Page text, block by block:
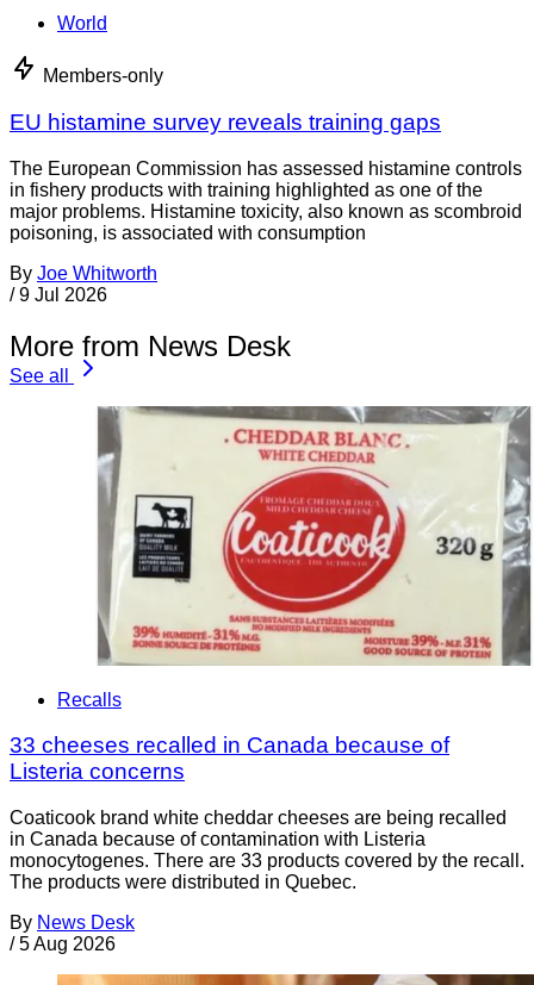
World
Members-only
EU histamine survey reveals training gaps
The European Commission has assessed histamine controls
in fishery products with training highlighted as one of the
major problems. Histamine toxicity, also known as scombroid
poisoning, is associated with consumption
By Joe Whitworth
/ 9 Jul 2026
More from News Desk
See all
Recalls
33 cheeses recalled in Canada because of
Listeria concerns
Coaticook brand white cheddar cheeses are being recalled
in Canada because of contamination with Listeria
monocytogenes. There are 33 products covered by the recall.
The products were distributed in Quebec.
By News Desk
/ 5 Aug 2026